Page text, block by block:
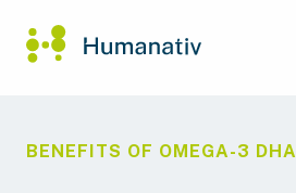
BENEFITS OF OMEGA-3 DHA